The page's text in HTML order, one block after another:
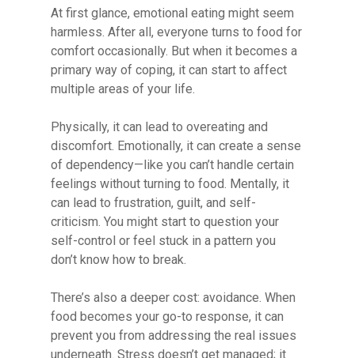
At first glance, emotional eating might seem
harmless. After all, everyone turns to food for
comfort occasionally. But when it becomes a
primary way of coping, it can start to affect
multiple areas of your life.
Physically, it can lead to overeating and
discomfort. Emotionally, it can create a sense
of dependency—like you can’t handle certain
feelings without turning to food. Mentally, it
can lead to frustration, guilt, and self-
criticism. You might start to question your
self-control or feel stuck in a pattern you
don’t know how to break.
There’s also a deeper cost: avoidance. When
food becomes your go-to response, it can
prevent you from addressing the real issues
underneath. Stress doesn’t get managed; it